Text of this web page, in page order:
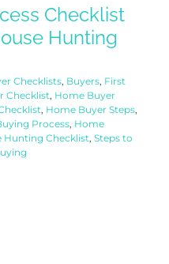
Checklist
Hunting
Checklists, Buyers, First
Checklist, Home Buyer
, Home Buyer Steps,
Process, Home
Hunting Checklist, Steps to